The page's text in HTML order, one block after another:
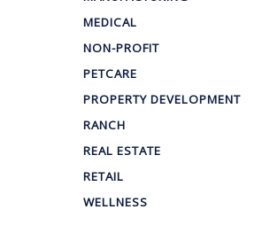
MEDICAL
NON-PROFIT
PETCARE
PROPERTY DEVELOPMENT
RANCH
REAL ESTATE
RETAIL
WELLNESS